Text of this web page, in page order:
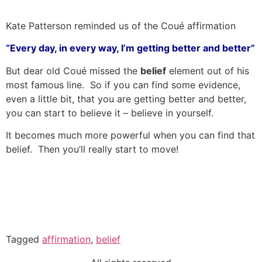
Kate Patterson reminded us of the Coué affirmation
“Every day, in every way, I’m getting better and better”
But dear old Coué missed the belief element out of his
most famous line. So if you can find some evidence,
even a little bit, that you are getting better and better,
you can start to believe it – believe in yourself.
It becomes much more powerful when you can find that
belief. Then you’ll really start to move!
Tagged affirmation, belief